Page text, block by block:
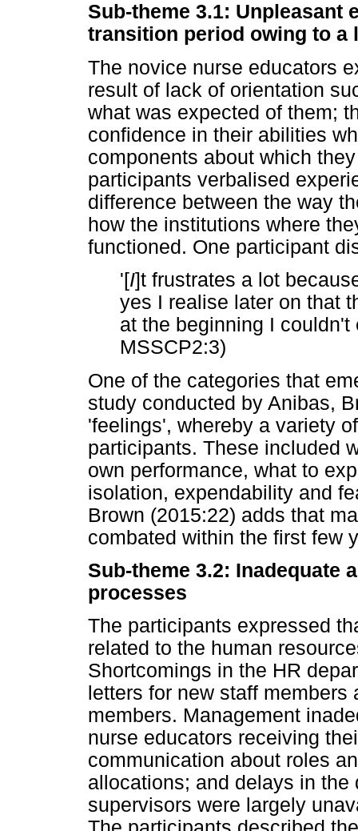
Sub-theme 3.1: Unpleasant
transition period owing to a
The novice nurse educators
result of lack of orientation
what was expected of them;
confidence in their abilities
components about which
participants verbalised
difference between the way
how the institutions where
functioned. One participant
'[I]t frustrates a lot
yes I realise later on that
at the beginning I
MSSCP2:3)
One of the categories that
study conducted by Anibas,
'feelings', whereby a variety
participants. These included
own performance, what to
isolation, expendability and
Brown (2015:22) adds that
combated within the first few
Sub-theme 3.2: Inadequate
processes
The participants expressed
related to the human
Shortcomings in the HR
letters for new staff
members. Management
nurse educators receiving
communication about roles
allocations; and delays in
supervisors were largely